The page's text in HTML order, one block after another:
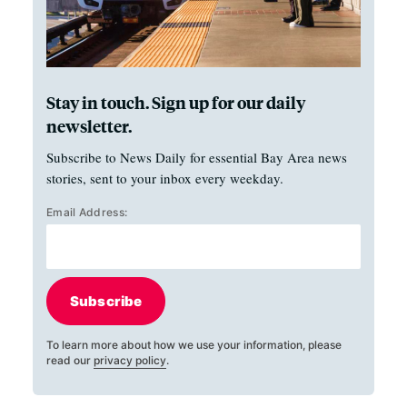
Stay in touch. Sign up for our daily
newsletter.
Subscribe to News Daily for essential Bay Area news
stories, sent to your inbox every weekday.
Email Address:
Subscribe
To learn more about how we use your information, please
read our privacy policy.